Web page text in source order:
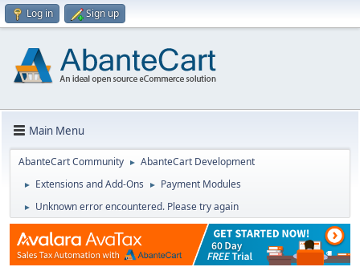
Log in Sign up
Main Menu
AbanteCart Community ► AbanteCart Development
► Extensions and Add-Ons ► Payment Modules
► Unknown error encountered. Please try again